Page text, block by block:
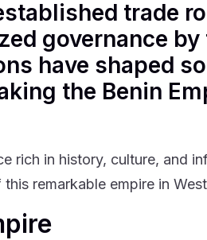
trade
governance by
have shaped
the Benin
rich in history, culture, and
remarkable empire in